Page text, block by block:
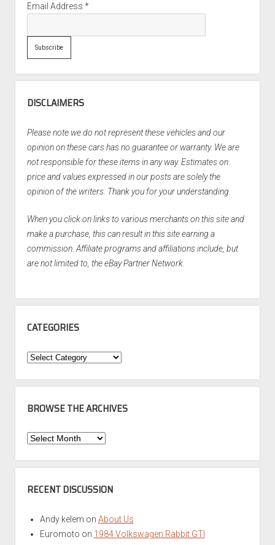
Email Address *
DISCLAIMERS
Please note we do not represent these vehicles and our
opinion on these cars has no guarantee or warranty. We are
not responsible for these items in any way. Estimates on
price and values expressed in our posts are solely the
opinion of the writers. Thank you for your understanding.
When you click on links to various merchants on this site and
make a purchase, this can result in this site earning a
commission. Affiliate programs and affiliations include, but
are not limited to, the eBay Partner Network.
CATEGORIES
Categories
BROWSE THE ARCHIVES
Browse
Archives
RECENT DISCUSSION
Andy kelem on About Us
Euromoto on 1984 Volkswagen Rabbit GTI